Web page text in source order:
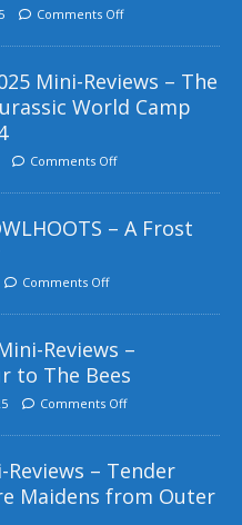
Comments Off
Mini-Reviews – The
World Camp
Comments Off
– A Frost
Comments Off
Reviews –
to The Bees
Comments Off
Reviews – Tender
Maidens from Outer